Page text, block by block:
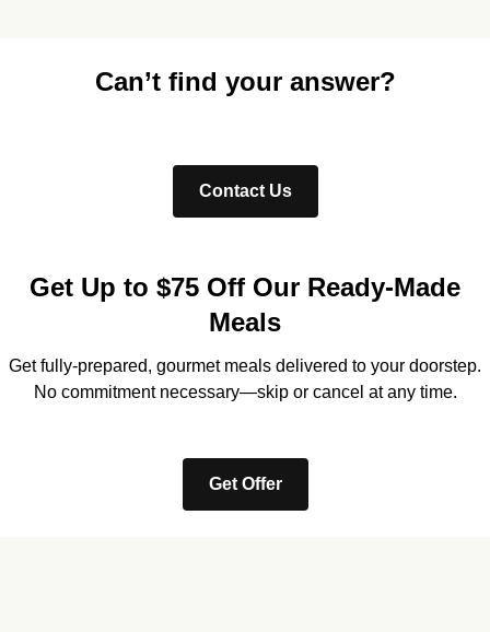
Can’t find your answer?
Contact Us
Get Up to $75 Off Our Ready-Made
Meals
Get fully-prepared, gourmet meals delivered to your doorstep.
No commitment necessary—skip or cancel at any time.
Get Offer